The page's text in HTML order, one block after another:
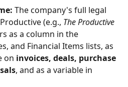
The company's full legal
(e.g., The Productive
as a column in the
and Financial Items lists, as
on invoices, deals, purchase
, and as a variable in